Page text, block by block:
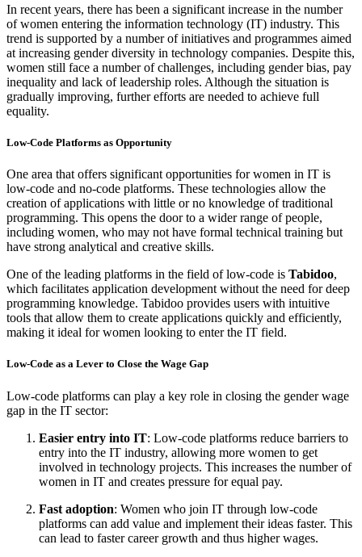
In recent years, there has been a significant increase in the number
of women entering the information technology (IT) industry. This
trend is supported by a number of initiatives and programmes aimed
at increasing gender diversity in technology companies. Despite this,
women still face a number of challenges, including gender bias, pay
inequality and lack of leadership roles. Although the situation is
gradually improving, further efforts are needed to achieve full
equality.
Low-Code Platforms as Opportunity
One area that offers significant opportunities for women in IT is
low-code and no-code platforms. These technologies allow the
creation of applications with little or no knowledge of traditional
programming. This opens the door to a wider range of people,
including women, who may not have formal technical training but
have strong analytical and creative skills.
One of the leading platforms in the field of low-code is Tabidoo,
which facilitates application development without the need for deep
programming knowledge. Tabidoo provides users with intuitive
tools that allow them to create applications quickly and efficiently,
making it ideal for women looking to enter the IT field.
Low-Code as a Lever to Close the Wage Gap
Low-code platforms can play a key role in closing the gender wage
gap in the IT sector:
Easier entry into IT: Low-code platforms reduce barriers to
entry into the IT industry, allowing more women to get
involved in technology projects. This increases the number of
women in IT and creates pressure for equal pay.
Fast adoption: Women who join IT through low-code
platforms can add value and implement their ideas faster. This
can lead to faster career growth and thus higher wages.